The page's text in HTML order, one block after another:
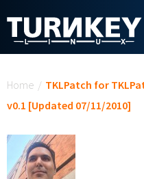
Home / TKLPatch for
v0.1 [Updated 07/11/2010]